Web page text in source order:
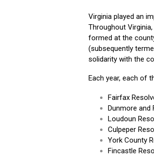
Virginia played an
Throughout
formed at the
(subsequently
solidarity with the
Each year, each of
Fairfax
Dunmore and
Loudoun
Culpeper
York County
Fincastle